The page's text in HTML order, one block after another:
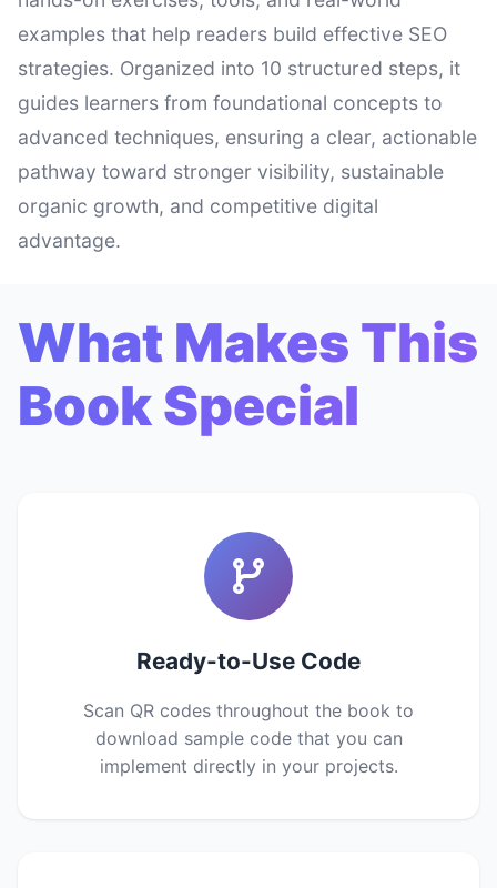
examples that help readers build effective SEO
strategies. Organized into 10 structured steps, it
guides learners from foundational concepts to
advanced techniques, ensuring a clear, actionable
pathway toward stronger visibility, sustainable
organic growth, and competitive digital
advantage.
What Makes This
Book Special
Ready-to-Use Code
Scan QR codes throughout the book to
download sample code that you can
implement directly in your projects.